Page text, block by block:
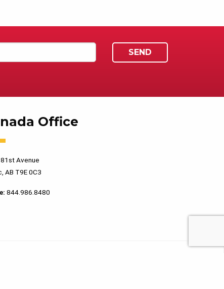
Office
Avenue
AB T9E 0C3
844.986.8480